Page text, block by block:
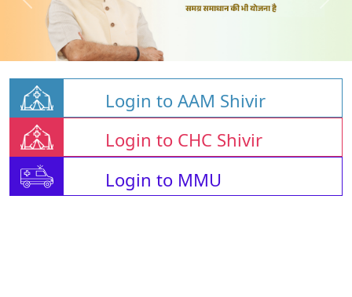
Login to AAM Shivir
Login to CHC Shivir
Login to MMU